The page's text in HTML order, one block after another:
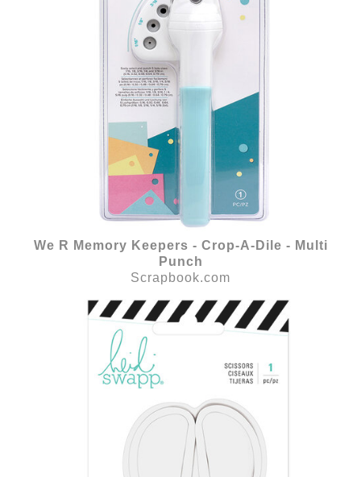
We R Memory Keepers - Crop-A-Dile - Multi
Punch
Scrapbook.com